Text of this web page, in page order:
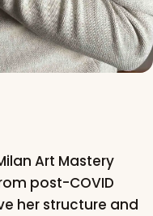
Art Mastery
post-COVID
her structure and